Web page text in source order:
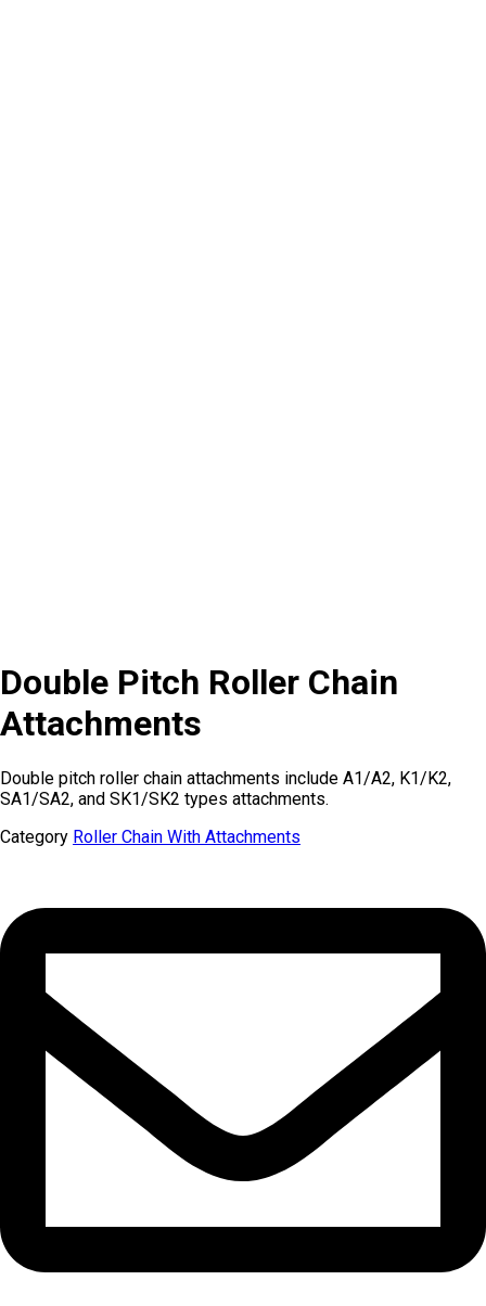
Double Pitch Roller Chain
Attachments
Double pitch roller chain attachments include A1/A2, K1/K2,
SA1/SA2, and SK1/SK2 types attachments.
Category Roller Chain With Attachments